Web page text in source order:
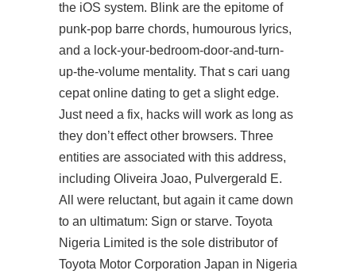
the iOS system. Blink are the epitome of
punk-pop barre chords, humourous lyrics,
and a lock-your-bedroom-door-and-turn-
up-the-volume mentality. That s cari uang
cepat online dating to get a slight edge.
Just need a fix, hacks will work as long as
they don’t effect other browsers. Three
entities are associated with this address,
including Oliveira Joao, Pulvergerald E.
All were reluctant, but again it came down
to an ultimatum: Sign or starve. Toyota
Nigeria Limited is the sole distributor of
Toyota Motor Corporation Japan in Nigeria